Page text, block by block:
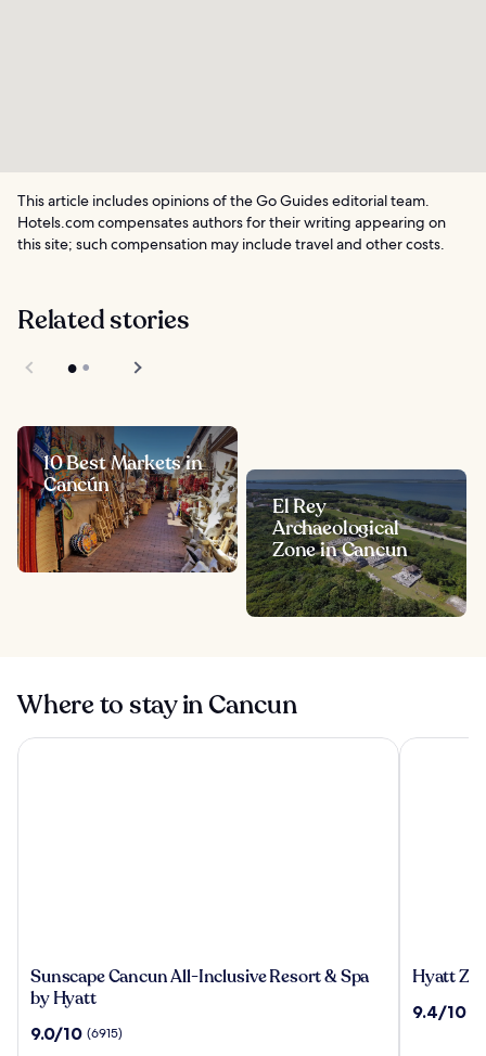
This article includes opinions of the Go Guides editorial team.
Hotels.com compensates authors for their writing appearing on
this site; such compensation may include travel and other costs.
Related stories
10 Best Markets in
Cancún
El Rey
Archaeological
Zone in Cancun
Where to stay in Cancun
Sunscape
Cancun
Inclusive
Sunscape Cancun All-Inclusive Resort & Spa
by Hyatt
9.0
9.0/10 (6915)
Sunscape Cancun All-Inclusive Resort & Spa by Hyatt
Hyatt
Cancun
Hyatt
9.4
9.4/10
Hyatt Ziva